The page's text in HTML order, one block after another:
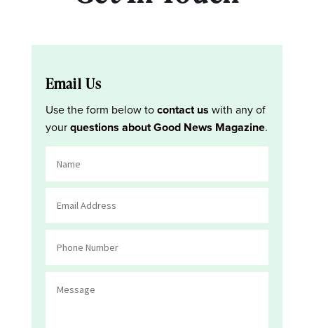
Email Us
Use the form below tocontact us with any of
yourquestions about Good News Magazine.